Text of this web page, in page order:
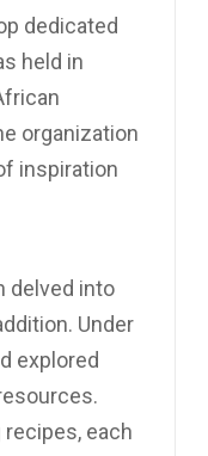
dedicated
held in
organization
inspiration
delved into
Under
explored
each